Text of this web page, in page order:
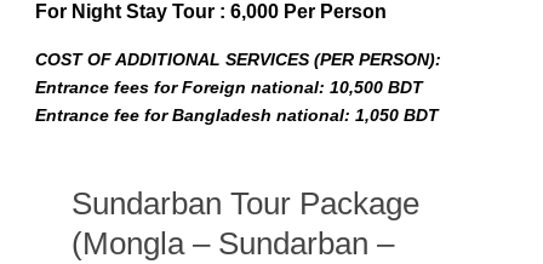
For Night Stay Tour : 6,000 Per Person
COST OF ADDITIONAL SERVICES (PER PERSON):
Entrance fees for Foreign national: 10,500 BDT
Entrance fee for Bangladesh national: 1,050 BDT
Sundarban Tour Package
(Mongla – Sundarban –